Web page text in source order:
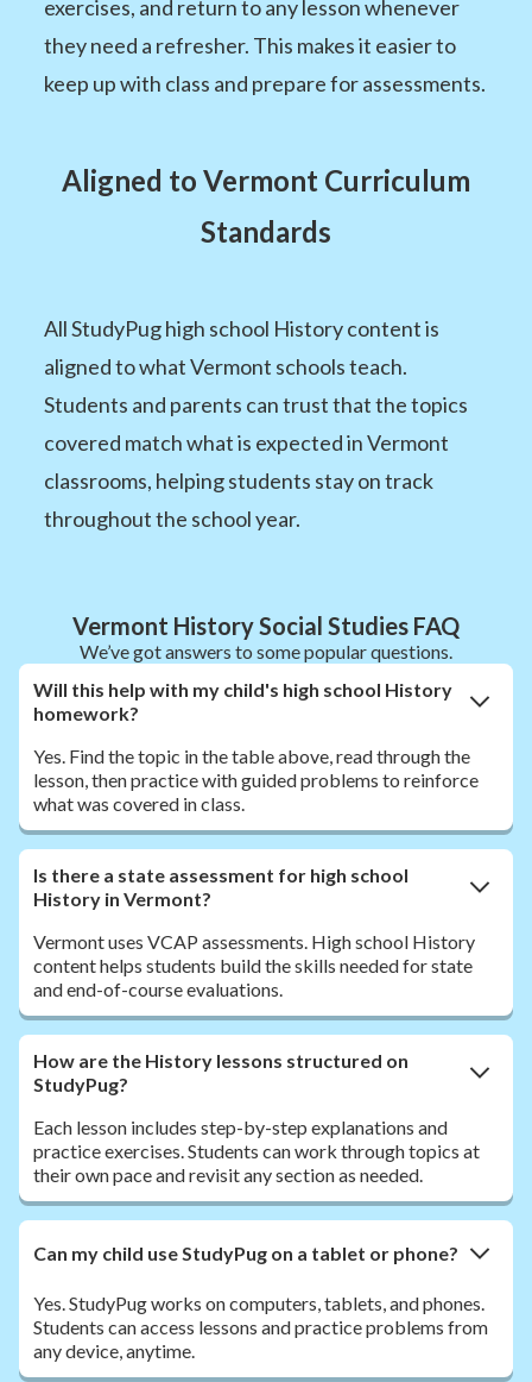
exercises, and return to any lesson whenever
they need a refresher. This makes it easier to
keep up with class and prepare for assessments.
Aligned to Vermont Curriculum
Standards
All StudyPug high school History content is
aligned to what Vermont schools teach.
Students and parents can trust that the topics
covered match what is expected in Vermont
classrooms, helping students stay on track
throughout the school year.
Vermont History Social Studies FAQ
We’ve got answers to some popular questions.
Will this help with my child's high school History
homework?
Yes. Find the topic in the table above, read through the
lesson, then practice with guided problems to reinforce
what was covered in class.
Is there a state assessment for high school
History in Vermont?
Vermont uses VCAP assessments. High school History
content helps students build the skills needed for state
and end-of-course evaluations.
How are the History lessons structured on
StudyPug?
Each lesson includes step-by-step explanations and
practice exercises. Students can work through topics at
their own pace and revisit any section as needed.
Can my child use StudyPug on a tablet or phone?
Yes. StudyPug works on computers, tablets, and phones.
Students can access lessons and practice problems from
any device, anytime.